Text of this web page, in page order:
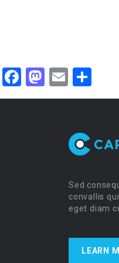
Facebook
Mastodon
Email
Sed
convallis
eget diam
LEARN